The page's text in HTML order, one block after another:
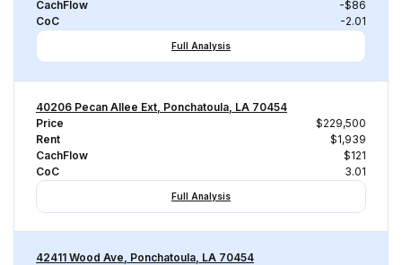
CachFlow
-$86
CoC
-2.01
Full Analysis
40206 Pecan Allee Ext, Ponchatoula, LA 70454
Price
$229,500
Rent
$1,939
CachFlow
$121
CoC
3.01
Full Analysis
42411 Wood Ave, Ponchatoula, LA 70454